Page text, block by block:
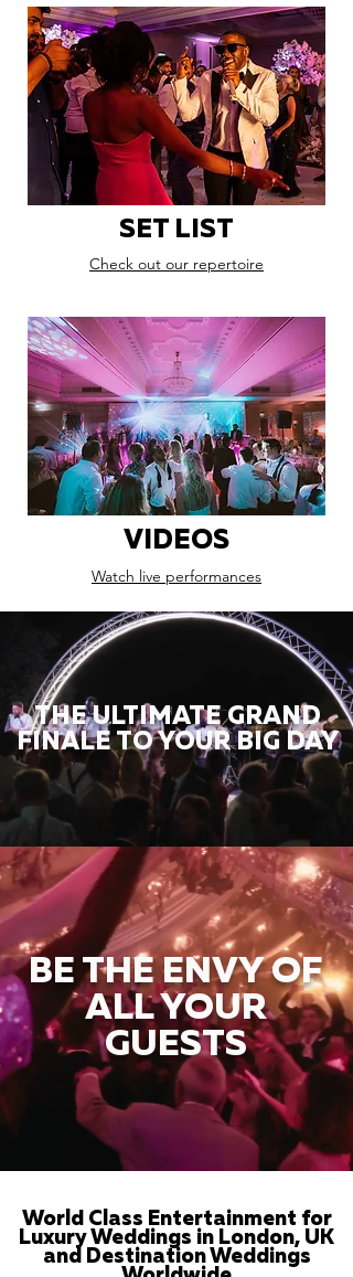
SET LIST
Check out our repertoire
VIDEOS
Watch live performances
THE ULTIMATE GRAND
FINALE TO YOUR BIG DAY
BE THE ENVY OF
ALL YOUR
GUESTS
World Class Entertainment for
Luxury Weddings in London, UK
and Destination Weddings